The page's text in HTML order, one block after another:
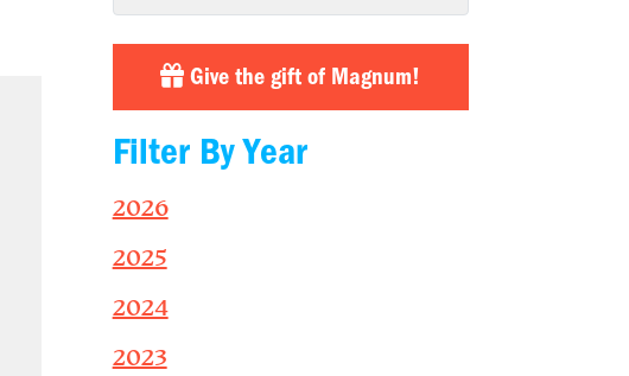
Give the gift of Magnum!
Filter By Year
2026
2025
2024
2023